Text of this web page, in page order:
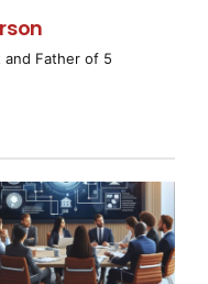
Mobile enhance
weathereye
weather warnings
and around the
in English and
users from
and Father of 5